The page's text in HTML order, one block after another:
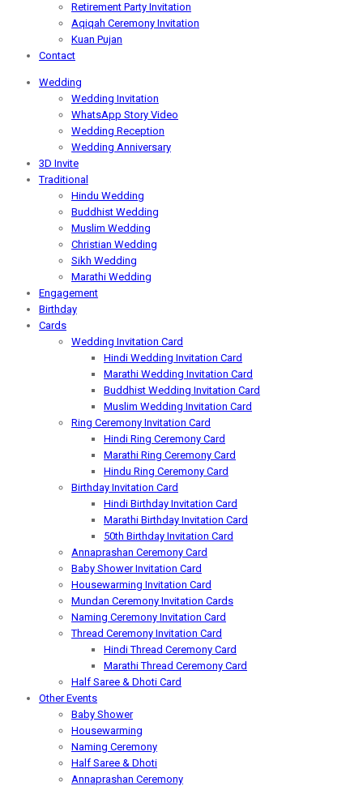
Retirement Party Invitation
Aqiqah Ceremony Invitation
Kuan Pujan
Contact
Wedding
Wedding Invitation
WhatsApp Story Video
Wedding Reception
Wedding Anniversary
3D Invite
Traditional
Hindu Wedding
Buddhist Wedding
Muslim Wedding
Christian Wedding
Sikh Wedding
Marathi Wedding
Engagement
Birthday
Cards
Wedding Invitation Card
Hindi Wedding Invitation Card
Marathi Wedding Invitation Card
Buddhist Wedding Invitation Card
Muslim Wedding Invitation Card
Ring Ceremony Invitation Card
Hindi Ring Ceremony Card
Marathi Ring Ceremony Card
Hindu Ring Ceremony Card
Birthday Invitation Card
Hindi Birthday Invitation Card
Marathi Birthday Invitation Card
50th Birthday Invitation Card
Annaprashan Ceremony Card
Baby Shower Invitation Card
Housewarming Invitation Card
Mundan Ceremony Invitation Cards
Naming Ceremony Invitation Card
Thread Ceremony Invitation Card
Hindi Thread Ceremony Card
Marathi Thread Ceremony Card
Half Saree & Dhoti Card
Other Events
Baby Shower
Housewarming
Naming Ceremony
Half Saree & Dhoti
Annaprashan Ceremony